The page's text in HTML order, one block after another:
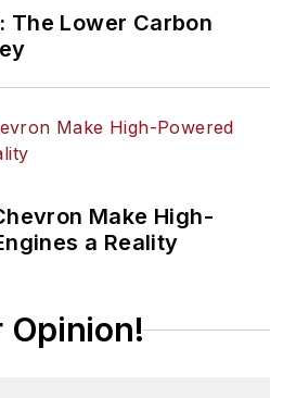
The Lower Carbon
Make High-
a Reality
Opinion!